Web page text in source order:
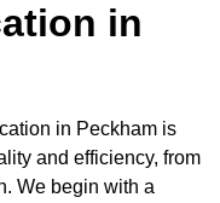
in
in Peckham is
and efficiency, from
We begin with a